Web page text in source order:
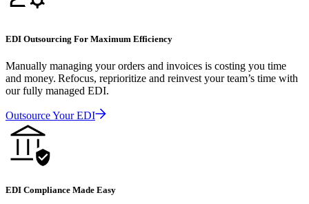
EDI Outsourcing For Maximum Efficiency
Manually managing your orders and invoices is costing you time
and money. Refocus, reprioritize and reinvest your team’s time with
our fully managed EDI.
Outsource Your EDI
EDI Compliance Made Easy